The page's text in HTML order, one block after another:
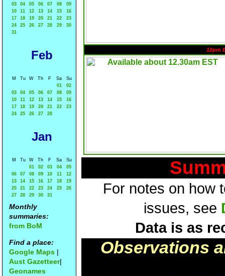
03
04 05 06 07 08
09
10
11 12 13 14 15
16
17
18 19 20 21 22
23
24
25 26 27 28 29
30
31
Feb
M Tu W Th F Sa
Su
01
02
03
04 05 06 07 08
09
10
11 12 13 14 15
16
17
18 19 20 21 22
23
24
25 26 27 28
Jan
M Tu W Th F Sa
Su
01
02 03 04
05
06
07 08 09 10 11
12
13
14 15 16 17 18
19
20
21 22 23 24 25
26
27
28 29 30 31
Monthly
summaries:
from BoM
Find a place:
Google Maps |
Aust Gazetteer|
Geonames
10pm
For notes on how
issues, see
Data is as
Observations